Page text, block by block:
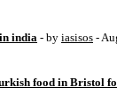
india - by iasisos -
food in Bristol